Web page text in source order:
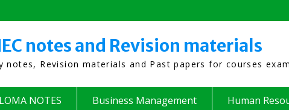
notes and Revision materials
notes, Revision materials and Past papers for courses
NOTES Business Management Human